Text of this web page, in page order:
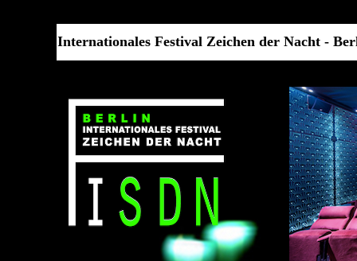
Internationales Festival Zeichen der Nacht -